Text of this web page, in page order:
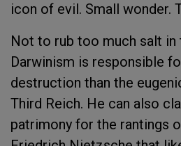
icon of evil. Small wonder.
Not to rub too much salt in
Darwinism is responsible
destruction than the
Third Reich. He can also
patrimony for the rantings